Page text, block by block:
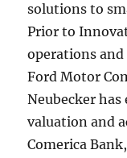
solutions to
Prior to
operations
Ford Motor
Neubecker
valuation and
Comerica